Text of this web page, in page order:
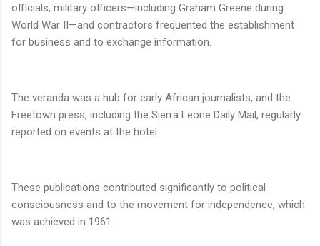
officials, military officers—including Graham Greene during
World War II—and contractors frequented the establishment
for business and to exchange information.
The veranda was a hub for early African journalists, and the
Freetown press, including the Sierra Leone Daily Mail, regularly
reported on events at the hotel.
These publications contributed significantly to political
consciousness and to the movement for independence, which
was achieved in 1961.